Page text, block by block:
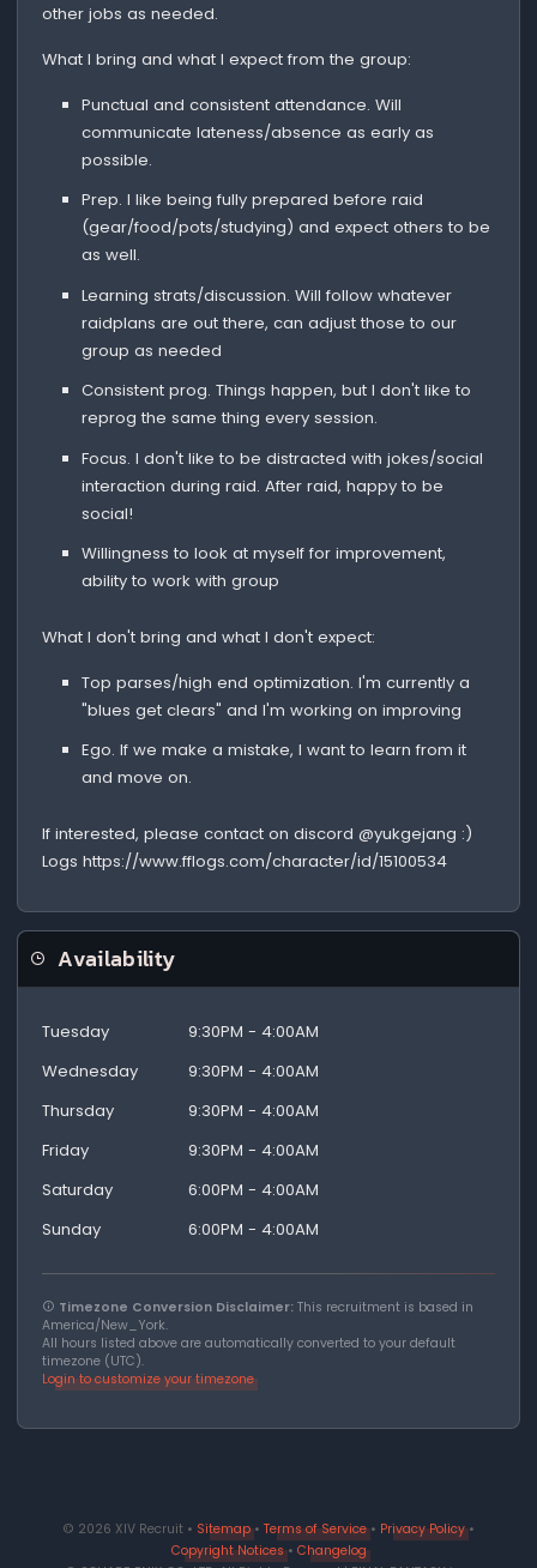
other jobs as needed.
What I bring and what I expect from the group:
Punctual and consistent attendance. Will
communicate lateness/absence as early as
possible.
Prep. I like being fully prepared before raid
(gear/food/pots/studying) and expect others to be
as well.
Learning strats/discussion. Will follow whatever
raidplans are out there, can adjust those to our
group as needed
Consistent prog. Things happen, but I don't like to
reprog the same thing every session.
Focus. I don't like to be distracted with jokes/social
interaction during raid. After raid, happy to be
social!
Willingness to look at myself for improvement,
ability to work with group
What I don't bring and what I don't expect:
Top parses/high end optimization. I'm currently a
"blues get clears" and I'm working on improving
Ego. If we make a mistake, I want to learn from it
and move on.
If interested, please contact on discord @yukgejang :)
Logs https://www.fflogs.com/character/id/15100534
Availability
Tuesday
9:30PM - 4:00AM
Wednesday
9:30PM - 4:00AM
Thursday
9:30PM - 4:00AM
Friday
9:30PM - 4:00AM
Saturday
6:00PM - 4:00AM
Sunday
6:00PM - 4:00AM
Timezone Conversion Disclaimer: This recruitment is based in
America/New_York.
All hours listed above are automatically converted to your default
timezone (UTC).
Login to customize your timezone
© 2026 XIV Recruit • Sitemap• Terms of Service• Privacy Policy•
Copyright Notices• Changelog